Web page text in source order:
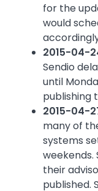
for the
would
2015-04-
Sendio
until
publishing
2015-04-
many of
systems
weekends.
their
published.